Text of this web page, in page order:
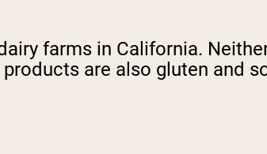
farms in California.
are also gluten and